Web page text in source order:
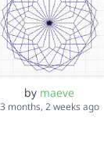
by maeve
3 months, 2 weeks ago